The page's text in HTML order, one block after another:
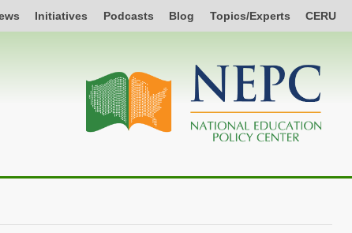
Initiatives Podcasts Blog Topics/Experts CERU